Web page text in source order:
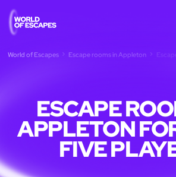
World of Escapes Escape rooms in Appleton
ESCAPE
APPLETON
FIVE